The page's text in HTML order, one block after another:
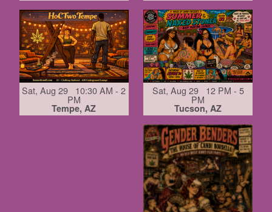
Sat, Aug 29 10:30 AM - 2
PM
Tempe, AZ
Sat, Aug 29 12 PM - 5
PM
Tucson, AZ